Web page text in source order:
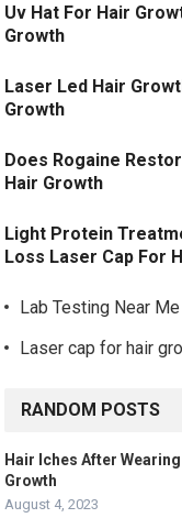
Uv Hat For Hair
Growth
Laser Led Hair
Growth
Does Rogaine
Hair Growth
Light Protein
Loss Laser Cap For
Lab Testing Near Me
Laser cap for hair
RANDOM POSTS
Hair Iches After
Growth
August 4, 2023